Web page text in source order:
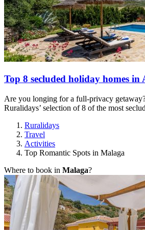
Top 8 secluded holiday homes in
Are you longing for a full-privacy
Ruralidays’ selection of 8 of the most
Ruralidays
Travel
Activities
Top Romantic Spots in Malaga
Where to book in Malaga?